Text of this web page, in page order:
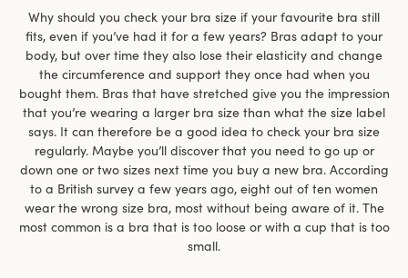
Why should you check your bra size if your favourite bra still
fits, even if you’ve had it for a few years? Bras adapt to your
body, but over time they also lose their elasticity and change
the circumference and support they once had when you
bought them. Bras that have stretched give you the impression
that you’re wearing a larger bra size than what the size label
says. It can therefore be a good idea to check your bra size
regularly. Maybe you’ll discover that you need to go up or
down one or two sizes next time you buy a new bra. According
to a British survey a few years ago, eight out of ten women
wear the wrong size bra, most without being aware of it. The
most common is a bra that is too loose or with a cup that is too
small.